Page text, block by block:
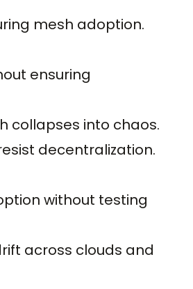
mesh adoption.
ensuring
collapses into chaos.
decentralization.
without testing
across clouds and